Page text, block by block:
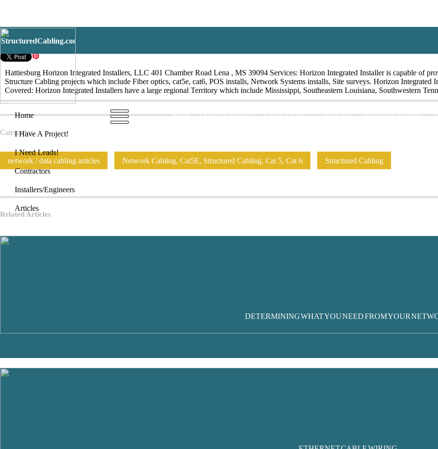
Home I Have A Project! I Need Leads! Contractors Installers/Engineers
Home
I Have A Project!
I Need Leads!
Contractors
Installers/Engineers
Articles
Hattiesburg
Hattiesburg Horizon Integrated Installers, LLC 401 Chamber Road Lena , MS 39094 Services: Horizon Integrated Installer is capable of
Structure Cabling projects which include Fiber optics, cat5e, cat6, POS installs, Network Systems installs, Site surveys. Horizon Integrated
Covered: Horizon Integrated Installers have a large regional Territory which include Mississippi, Southeastern Louisiana, Southwestern
Categories
network / data cabling articles Network Cabling, Cat5E, Structured Cabling, Cat 5, Cat 6 Structured Cabling
Related Articles
DETERMINING WHAT YOU NEED FROM YOUR